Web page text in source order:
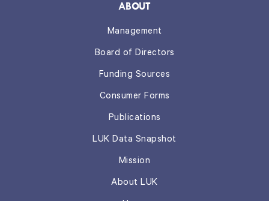
ABOUT
Management
Board of Directors
Funding Sources
Consumer Forms
Publications
LUK Data Snapshot
Mission
About LUK